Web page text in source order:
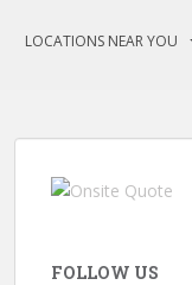
LOCATIONS NEAR YOU
FOLLOW US